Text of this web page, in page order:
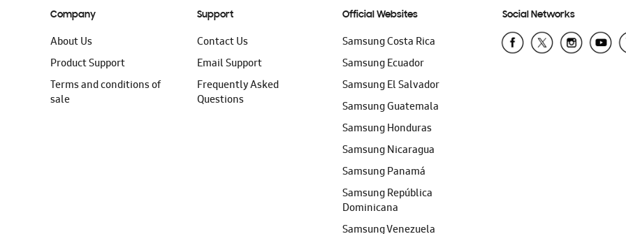
Company
About Us
Product Support
Terms and conditions of
sale
Support
Contact Us
Email Support
Frequently Asked
Questions
Official Websites
Samsung Costa Rica
Samsung Ecuador
Samsung El Salvador
Samsung Guatemala
Samsung Honduras
Samsung Nicaragua
Samsung Panamá
Samsung República
Dominicana
Samsung Venezuela
Social Networks